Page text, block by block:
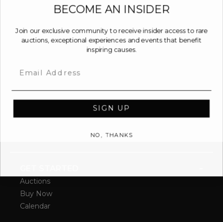
Auctions
Buy Now
Calendar
BECOME AN INSIDER
Join our exclusive community to receive insider access to rare
auctions, exceptional experiences and events that benefit
inspiring causes.
SIGN UP
NO, THANKS